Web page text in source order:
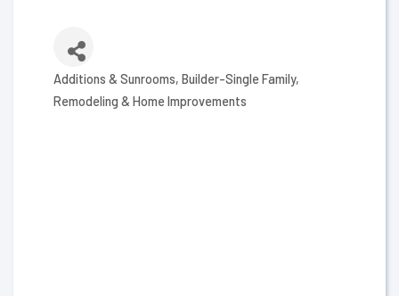
Categories
Additions & Sunrooms Builder-Single Family
Remodeling & Home Improvements